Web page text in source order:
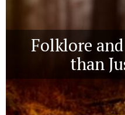
Folklore
than